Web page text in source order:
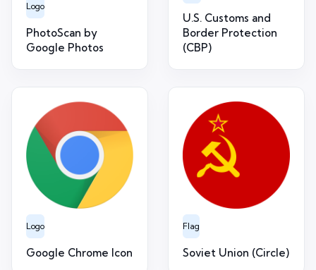
U.S. Customs and
Border Protection
(CBP)
Logo
PhotoScan by
Google Photos
Logo
Google Chrome Icon
Flag
Soviet Union (Circle)